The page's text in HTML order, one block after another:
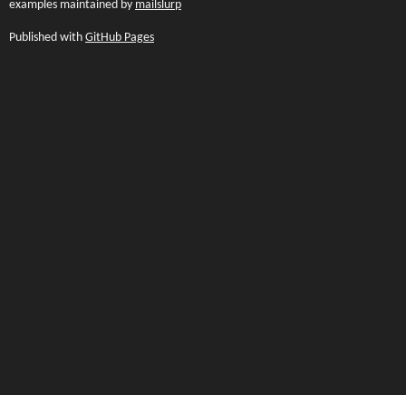
examples maintained by mailslurp
Published with GitHub Pages